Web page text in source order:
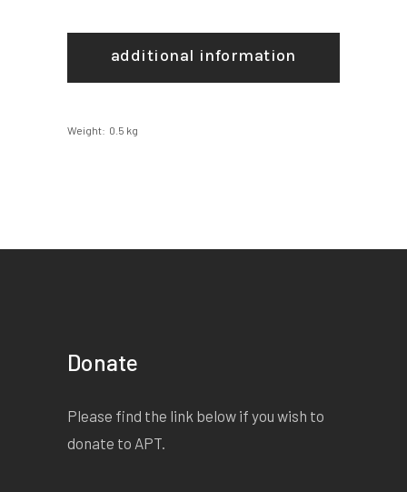
additional information
Weight 0.5 kg
Donate
Please find the link below if you wish to
donate to APT.